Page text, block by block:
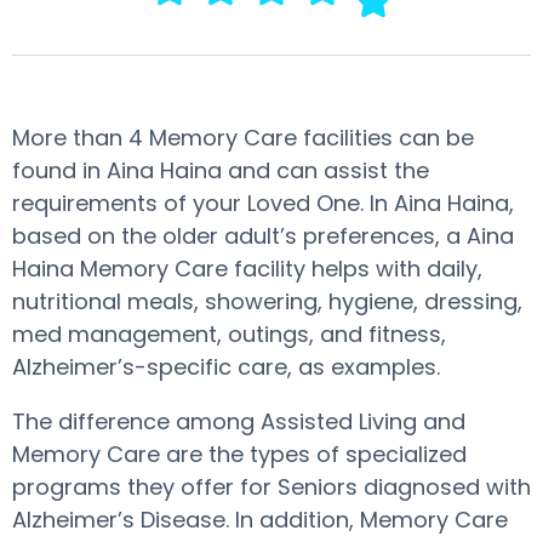
More than 4 Memory Care facilities can be
found in Aina Haina and can assist the
requirements of your Loved One. In Aina Haina,
based on the older adult’s preferences, a Aina
Haina Memory Care facility helps with daily,
nutritional meals, showering, hygiene, dressing,
med management, outings, and fitness,
Alzheimer’s-specific care, as examples.
The difference among Assisted Living and
Memory Care are the types of specialized
programs they offer for Seniors diagnosed with
Alzheimer’s Disease. In addition, Memory Care